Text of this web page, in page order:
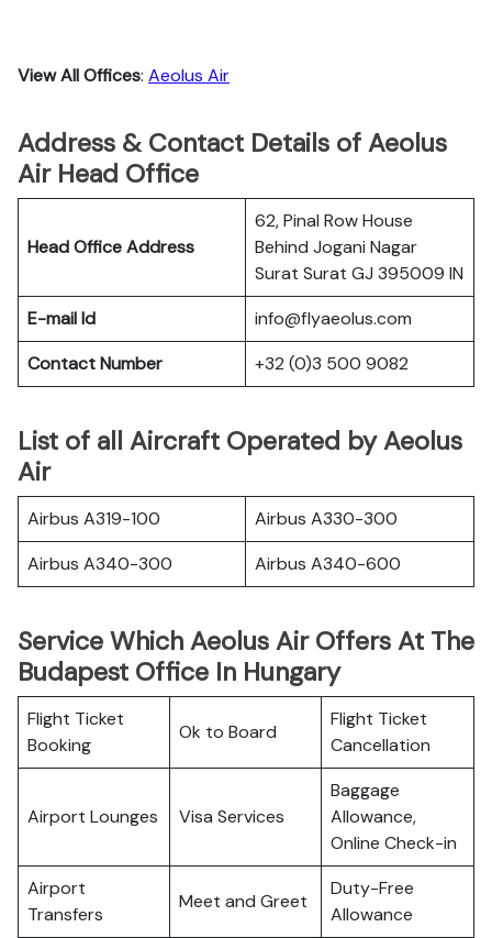
View All Offices: Aeolus Air
Address & Contact Details of Aeolus
Air Head Office
Head Office Address
62, Pinal Row House
Behind Jogani Nagar
Surat Surat GJ 395009 IN
E-mail Id
info@flyaeolus.com
Contact Number
+32 (0)3 500 9082
List of all Aircraft Operated by Aeolus
Air
Airbus A319-100
Airbus A330-300
Airbus A340-300
Airbus A340-600
Service Which Aeolus Air Offers At The
Budapest Office In Hungary
Flight Ticket
Booking
Ok to Board
Flight Ticket
Cancellation
Airport Lounges Visa Services
Baggage
Allowance,
Online Check-in
Airport
Transfers
Meet and Greet
Duty-Free
Allowance